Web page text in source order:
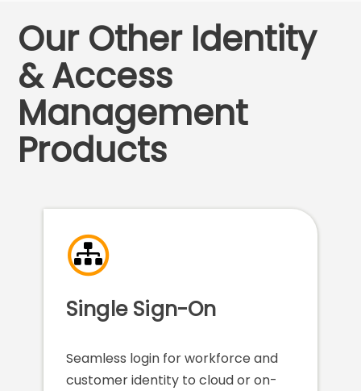
Our Other Identity
& Access
Management
Products
Single Sign-On
Seamless login for workforce and
customer identity to cloud or on-